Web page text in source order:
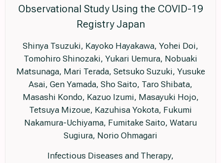
Observational Study Using the COVID-19
Registry Japan
Shinya Tsuzuki, Kayoko Hayakawa, Yohei Doi,
Tomohiro Shinozaki, Yukari Uemura, Nobuaki
Matsunaga, Mari Terada, Setsuko Suzuki, Yusuke
Asai, Gen Yamada, Sho Saito, Taro Shibata,
Masashi Kondo, Kazuo Izumi, Masayuki Hojo,
Tetsuya Mizoue, Kazuhisa Yokota, Fukumi
Nakamura-Uchiyama, Fumitake Saito, Wataru
Sugiura, Norio Ohmagari
Infectious Diseases and Therapy,